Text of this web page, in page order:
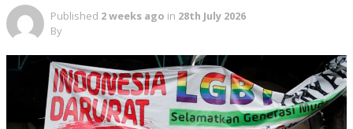
Published 2 weeks ago in 28th July 2026
By